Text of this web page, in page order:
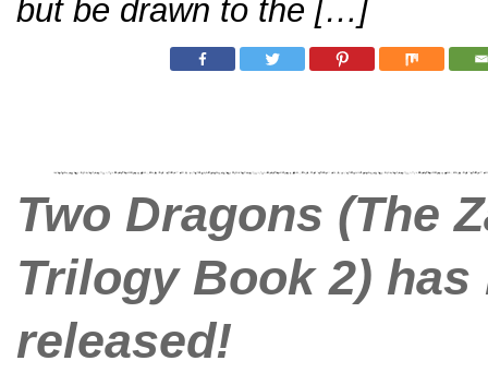
but be drawn to the […]
Two Dragons (The
Trilogy Book 2) has
released!